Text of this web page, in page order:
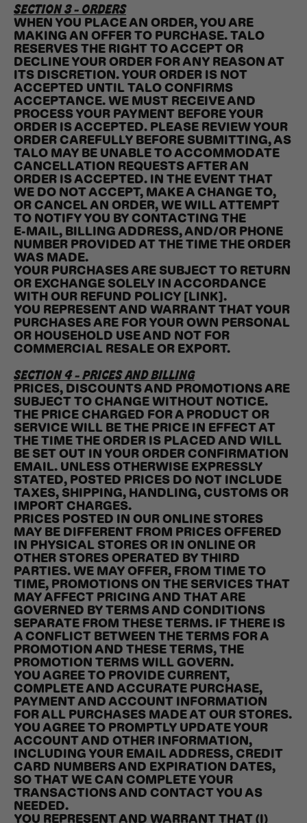
SECTION 3 - ORDERS
WHEN YOU PLACE AN ORDER, YOU ARE
MAKING AN OFFER TO PURCHASE. TALO
RESERVES THE RIGHT TO ACCEPT OR
DECLINE YOUR ORDER FOR ANY REASON AT
ITS DISCRETION. YOUR ORDER IS NOT
ACCEPTED UNTIL TALO CONFIRMS
ACCEPTANCE. WE MUST RECEIVE AND
PROCESS YOUR PAYMENT BEFORE YOUR
ORDER IS ACCEPTED. PLEASE REVIEW YOUR
ORDER CAREFULLY BEFORE SUBMITTING, AS
TALO MAY BE UNABLE TO ACCOMMODATE
CANCELLATION REQUESTS AFTER AN
ORDER IS ACCEPTED. IN THE EVENT THAT
WE DO NOT ACCEPT, MAKE A CHANGE TO,
OR CANCEL AN ORDER, WE WILL ATTEMPT
TO NOTIFY YOU BY CONTACTING THE
E‑MAIL, BILLING ADDRESS, AND/OR PHONE
NUMBER PROVIDED AT THE TIME THE ORDER
WAS MADE.
YOUR PURCHASES ARE SUBJECT TO RETURN
OR EXCHANGE SOLELY IN ACCORDANCE
WITH OUR REFUND POLICY [LINK].
YOU REPRESENT AND WARRANT THAT YOUR
PURCHASES ARE FOR YOUR OWN PERSONAL
OR HOUSEHOLD USE AND NOT FOR
COMMERCIAL RESALE OR EXPORT.
SECTION 4 - PRICES AND BILLING
PRICES, DISCOUNTS AND PROMOTIONS ARE
SUBJECT TO CHANGE WITHOUT NOTICE.
THE PRICE CHARGED FOR A PRODUCT OR
SERVICE WILL BE THE PRICE IN EFFECT AT
THE TIME THE ORDER IS PLACED AND WILL
BE SET OUT IN YOUR ORDER CONFIRMATION
EMAIL. UNLESS OTHERWISE EXPRESSLY
STATED, POSTED PRICES DO NOT INCLUDE
TAXES, SHIPPING, HANDLING, CUSTOMS OR
IMPORT CHARGES.
PRICES POSTED IN OUR ONLINE STORES
MAY BE DIFFERENT FROM PRICES OFFERED
IN PHYSICAL STORES OR IN ONLINE OR
OTHER STORES OPERATED BY THIRD
PARTIES. WE MAY OFFER, FROM TIME TO
TIME, PROMOTIONS ON THE SERVICES THAT
MAY AFFECT PRICING AND THAT ARE
GOVERNED BY TERMS AND CONDITIONS
SEPARATE FROM THESE TERMS. IF THERE IS
A CONFLICT BETWEEN THE TERMS FOR A
PROMOTION AND THESE TERMS, THE
PROMOTION TERMS WILL GOVERN.
YOU AGREE TO PROVIDE CURRENT,
COMPLETE AND ACCURATE PURCHASE,
PAYMENT AND ACCOUNT INFORMATION
FOR ALL PURCHASES MADE AT OUR STORES.
YOU AGREE TO PROMPTLY UPDATE YOUR
ACCOUNT AND OTHER INFORMATION,
INCLUDING YOUR EMAIL ADDRESS, CREDIT
CARD NUMBERS AND EXPIRATION DATES,
SO THAT WE CAN COMPLETE YOUR
TRANSACTIONS AND CONTACT YOU AS
NEEDED.
YOU REPRESENT AND WARRANT THAT (I)